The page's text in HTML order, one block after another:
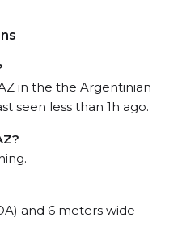
in the the Argentinian
seen less than 1h ago.
and 6 meters wide